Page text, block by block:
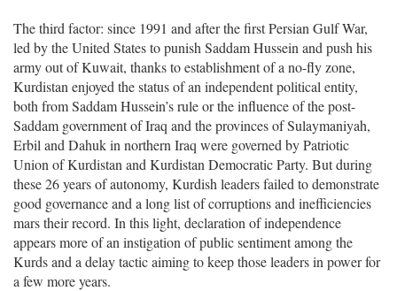
The third factor: since 1991 and after the first Persian Gulf War,
led by the United States to punish Saddam Hussein and push his
army out of Kuwait, thanks to establishment of a no-fly zone,
Kurdistan enjoyed the status of an independent political entity,
both from Saddam Hussein’s rule or the influence of the post-
Saddam government of Iraq and the provinces of Sulaymaniyah,
Erbil and Dahuk in northern Iraq were governed by Patriotic
Union of Kurdistan and Kurdistan Democratic Party. But during
these 26 years of autonomy, Kurdish leaders failed to demonstrate
good governance and a long list of corruptions and inefficiencies
mars their record. In this light, declaration of independence
appears more of an instigation of public sentiment among the
Kurds and a delay tactic aiming to keep those leaders in power for
a few more years.